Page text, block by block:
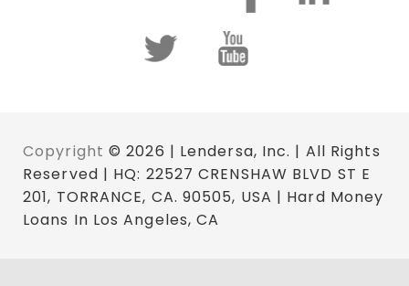
Copyright © 2026 | Lendersa, Inc. | All Rights
Reserved | HQ: 22527 CRENSHAW BLVD ST E
201, TORRANCE, CA. 90505, USA | Hard Money
Loans In Los Angeles, CA